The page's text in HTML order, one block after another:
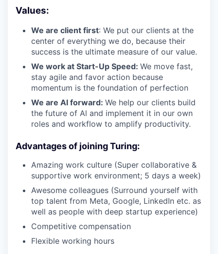
Values:
We are client first: We put our clients at the
center of everything we do, because their
success is the ultimate measure of our value.
We work at Start-Up Speed: We move fast,
stay agile and favor action because
momentum is the foundation of perfection
We are Al forward: We help our clients build
the future of Al and implement it in our own
roles and workflow to amplify productivity.
Advantages of joining Turing:
Amazing work culture (Super collaborative &
supportive work environment; 5 days a week)
Awesome colleagues (Surround yourself with
top talent from Meta, Google, LinkedIn etc. as
well as people with deep startup experience)
Competitive compensation
Flexible working hours